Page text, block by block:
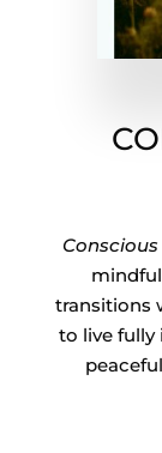
transitions
to live fully